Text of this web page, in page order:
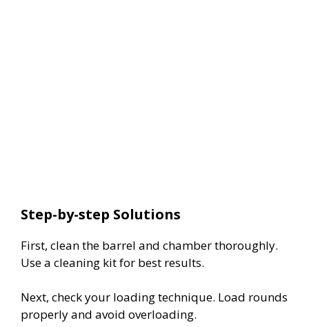
Step-by-step Solutions
First, clean the barrel and chamber thoroughly.
Use a cleaning kit for best results.
Next, check your loading technique. Load rounds
properly and avoid overloading.